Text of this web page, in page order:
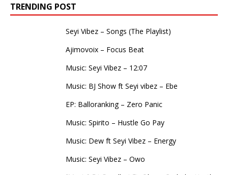
TRENDING POST
Seyi Vibez – Songs (The Playlist)
Ajimovoix – Focus Beat
Music: Seyi Vibez – 12:07
Music: BJ Show ft Seyi vibez – Ebe
EP: Balloranking – Zero Panic
Music: Spirito – Hustle Go Pay
Music: Dew ft Seyi Vibez – Energy
Music: Seyi Vibez – Owo